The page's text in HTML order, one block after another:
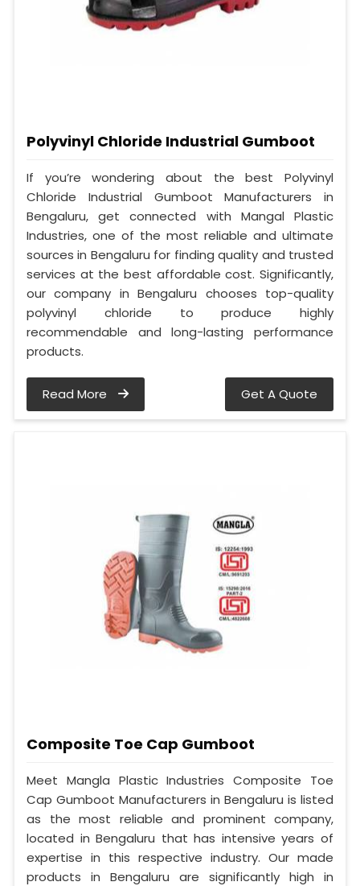
Polyvinyl Chloride Industrial Gumboot
If you’re wondering about the best Polyvinyl
Chloride Industrial Gumboot Manufacturers in
Bengaluru, get connected with Mangal Plastic
Industries, one of the most reliable and ultimate
sources in Bengaluru for finding quality and trusted
services at the best affordable cost. Significantly,
our company in Bengaluru chooses top-quality
polyvinyl chloride to produce highly
recommendable and long-lasting performance
products.
Read More Get A Quote
Composite Toe Cap Gumboot
Meet Mangla Plastic Industries Composite Toe
Cap Gumboot Manufacturers in Bengaluru is listed
as the most reliable and prominent company,
located in Bengaluru that has intensive years of
expertise in this respective industry. Our made
products in Bengaluru are significantly high in